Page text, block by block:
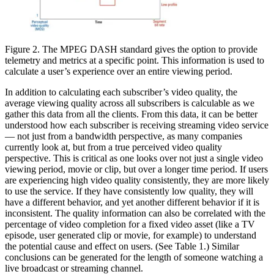
Figure 2. The MPEG DASH standard gives the option to provide
telemetry and metrics at a specific point. This information is used to
calculate a user’s experience over an entire viewing period.
In addition to calculating each subscriber’s video quality, the
average viewing quality across all subscribers is calculable as we
gather this data from all the clients. From this data, it can be better
understood how each subscriber is receiving streaming video service
— not just from a bandwidth perspective, as many companies
currently look at, but from a true perceived video quality
perspective. This is critical as one looks over not just a single video
viewing period, movie or clip, but over a longer time period. If users
are experiencing high video quality consistently, they are more likely
to use the service. If they have consistently low quality, they will
have a different behavior, and yet another different behavior if it is
inconsistent. The quality information can also be correlated with the
percentage of video completion for a fixed video asset (like a TV
episode, user generated clip or movie, for example) to understand
the potential cause and effect on users. (See Table 1.) Similar
conclusions can be generated for the length of someone watching a
live broadcast or streaming channel.